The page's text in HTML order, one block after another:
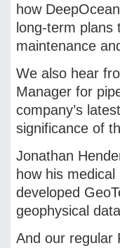
how
long-term plans
maintenance
We also hear
Manager for
company’s
significance of
Jonathan
how his
developed
geophysical
And our regular